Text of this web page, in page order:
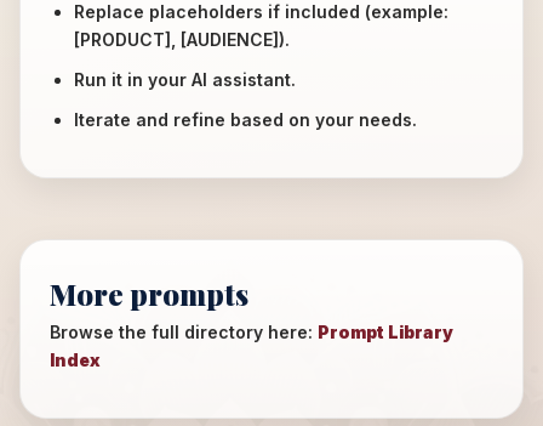
Replace placeholders if included (example:
[PRODUCT], [AUDIENCE]).
Run it in your AI assistant.
Iterate and refine based on your needs.
More prompts
Browse the full directory here: Prompt Library
Index